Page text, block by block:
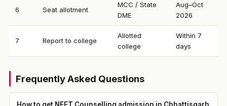
6 Seat allotment
MCC / State
DME
Aug–Oct
2026
7 Report to college
Allotted
college
Within 7
days
Frequently Asked Questions